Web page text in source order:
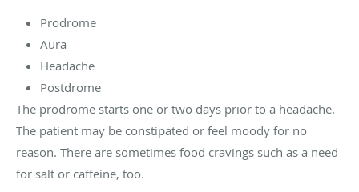
Prodrome
Aura
Headache
Postdrome
The prodrome starts one or two days prior to a headache.
The patient may be constipated or feel moody for no
reason. There are sometimes food cravings such as a need
for salt or caffeine, too.